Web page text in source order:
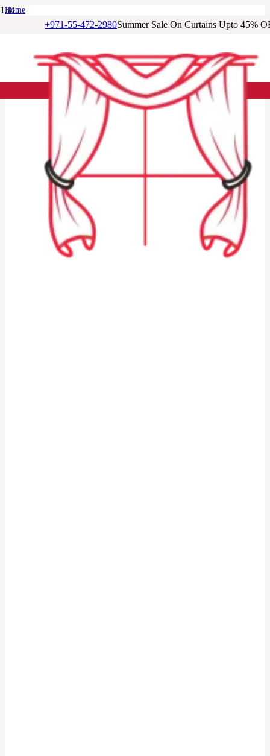
+971-55-472-2980Summer Sale On Curtains Upto 45%
Home
Living Room Curtains
Cream Blackout Living Room Door Curtains